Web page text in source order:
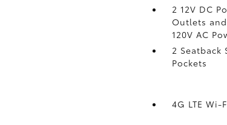
2 12V DC
Outlets
120V AC
2 Seatback
Pockets
4G LTE